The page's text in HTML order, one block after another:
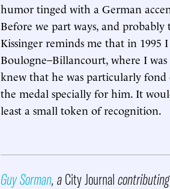
humor tinged with a German
Before we part ways, and probably
Kissinger reminds me that in 1995
Boulogne–Billancourt, where I
knew that he was particularly
the medal specially for him. It
least a small token of recognition.
Guy Sorman, aCity Journal